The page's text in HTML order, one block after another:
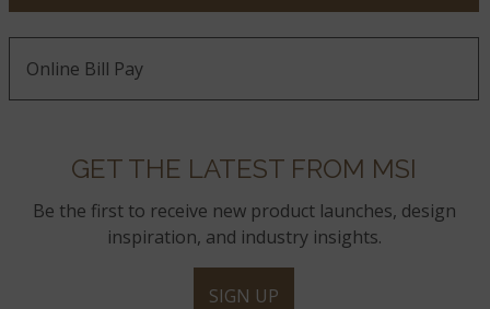
Online Bill Pay
GET THE LATEST FROM MSI
Be the first to receive new product launches, design
inspiration, and industry insights.
SIGN UP